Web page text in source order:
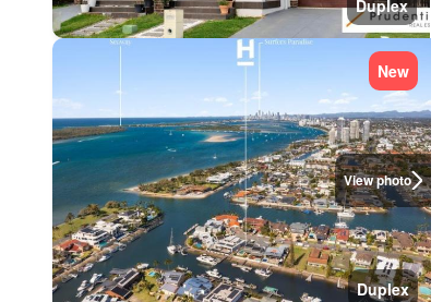
Duplex
View photo
New
Duplex